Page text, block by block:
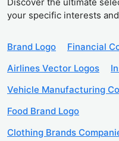
your specific interests
Brand Logo
Financial
Airlines Vector Logos
Vehicle Manufacturing
Food Brand Logo
Clothing Brands